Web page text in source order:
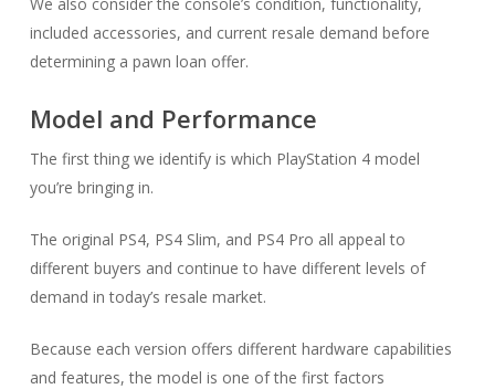
included accessories, and current resale demand before
determining a pawn loan offer.
Model and Performance
The first thing we identify is which PlayStation 4 model
you’re bringing in.
The original PS4, PS4 Slim, and PS4 Pro all appeal to
different buyers and continue to have different levels of
demand in today’s resale market.
Because each version offers different hardware capabilities
and features, the model is one of the first factors